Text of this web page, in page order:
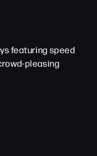
featuring speed
pleasing